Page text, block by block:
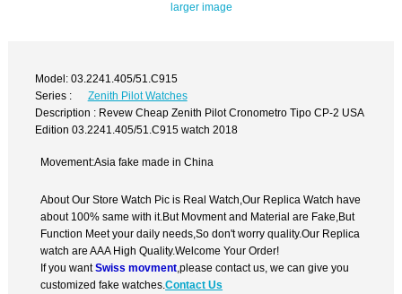
larger image
Model: 03.2241.405/51.C915
Series :
Zenith Pilot Watches
Description : Revew Cheap Zenith Pilot Cronometro Tipo CP-2 USA
Edition 03.2241.405/51.C915 watch 2018
Movement:Asia fake made in China
About Our Store Watch Pic is Real Watch,Our Replica Watch have
about 100% same with it.But Movment and Material are Fake,But
Function Meet your daily needs,So don't worry quality.Our Replica
watch are AAA High Quality.Welcome Your Order!
If you wantSwiss movment ,please contact us, we can give you
customized fake watches.Contact Us